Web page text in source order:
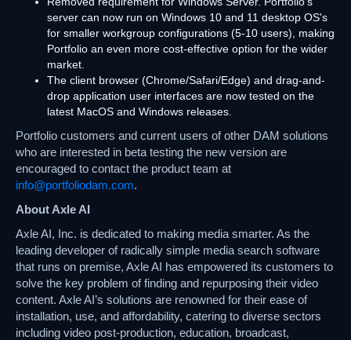
server can now run on Windows 10 and 11 desktop OS's
for smaller workgroup configurations (5-10 users), making
Portfolio an even more cost-effective option for the wider
market.
The client browser (Chrome/Safari/Edge) and drag-and-
drop application user interfaces are now tested on the
latest MacOS and Windows releases.
Portfolio customers and current users of other DAM solutions
who are interested in beta testing the new version are
encouraged to contact the product team at
info@portfoliodam.com.
About Axle AI
Axle AI, Inc. is dedicated to making media smarter. As the
leading developer of radically simple media search software
that runs on premise, Axle AI has empowered its customers to
solve the key problem of finding and repurposing their video
content. Axle AI’s solutions are renowned for their ease of
installation, use, and affordability, catering to diverse sectors
including video post-production, education, broadcast,